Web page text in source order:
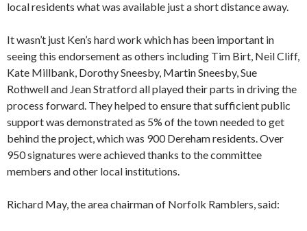
local residents what was available just a short distance away.
It wasn’t just Ken’s hard work which has been important in
seeing this endorsement as others including Tim Birt, Neil Cliff,
Kate Millbank, Dorothy Sneesby, Martin Sneesby, Sue
Rothwell and Jean Stratford all played their parts in driving the
process forward. They helped to ensure that sufficient public
support was demonstrated as 5% of the town needed to get
behind the project, which was 900 Dereham residents. Over
950 signatures were achieved thanks to the committee
members and other local institutions.
Richard May, the area chairman of Norfolk Ramblers, said: